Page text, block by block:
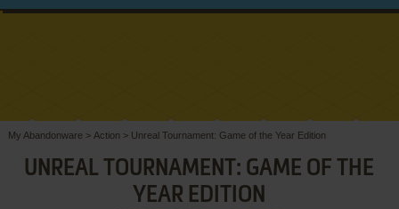
My Abandonware > Action > Unreal Tournament: Game of the Year Edition
UNREAL TOURNAMENT: GAME OF THE
YEAR EDITION